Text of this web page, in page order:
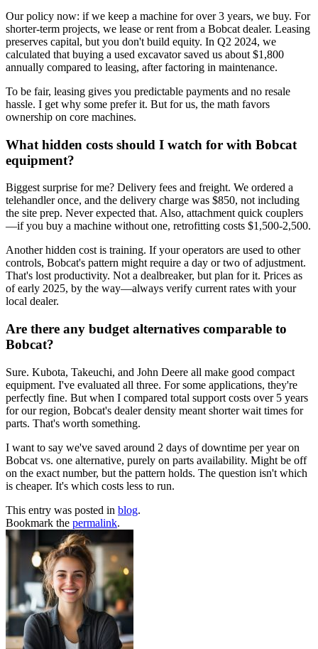
Our policy now: if we keep a machine for over 3 years, we buy. For
shorter-term projects, we lease or rent from a Bobcat dealer. Leasing
preserves capital, but you don't build equity. In Q2 2024, we
calculated that buying a used excavator saved us about $1,800
annually compared to leasing, after factoring in maintenance.
To be fair, leasing gives you predictable payments and no resale
hassle. I get why some prefer it. But for us, the math favors
ownership on core machines.
What hidden costs should I watch for with Bobcat
equipment?
Biggest surprise for me? Delivery fees and freight. We ordered a
telehandler once, and the delivery charge was $850, not including
the site prep. Never expected that. Also, attachment quick couplers
—if you buy a machine without one, retrofitting costs $1,500-2,500.
Another hidden cost is training. If your operators are used to other
controls, Bobcat's pattern might require a day or two of adjustment.
That's lost productivity. Not a dealbreaker, but plan for it. Prices as
of early 2025, by the way—always verify current rates with your
local dealer.
Are there any budget alternatives comparable to
Bobcat?
Sure. Kubota, Takeuchi, and John Deere all make good compact
equipment. I've evaluated all three. For some applications, they're
perfectly fine. But when I compared total support costs over 5 years
for our region, Bobcat's dealer density meant shorter wait times for
parts. That's worth something.
I want to say we've saved around 2 days of downtime per year on
Bobcat vs. one alternative, purely on parts availability. Might be off
on the exact number, but the pattern holds. The question isn't which
is cheaper. It's which costs less to run.
This entry was posted in blog.
Bookmark the permalink.